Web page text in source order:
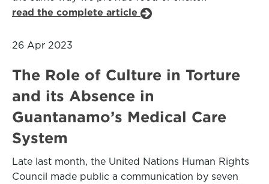
read the complete article
26 Apr 2023
The Role of Culture in Torture
and its Absence in
Guantanamo’s Medical Care
System
Late last month, the United Nations Human Rights
Council made public a communication by seven